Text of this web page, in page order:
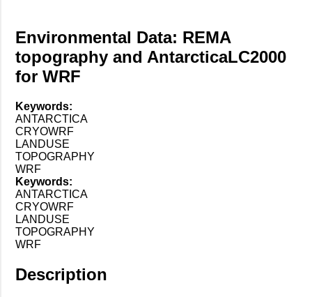
Environmental Data: REMA
topography and AntarcticaLC2000
for WRF
Keywords:
ANTARCTICA
CRYOWRF
LANDUSE
TOPOGRAPHY
WRF
Keywords:
ANTARCTICA
CRYOWRF
LANDUSE
TOPOGRAPHY
WRF
Description